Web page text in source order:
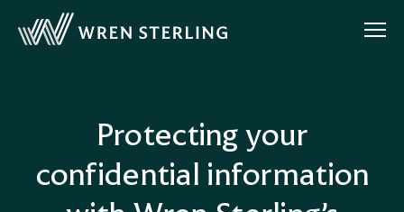
Protecting your
confidential information